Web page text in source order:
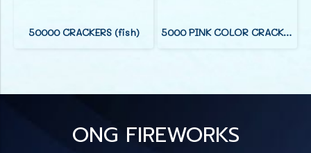
50000 CRACKERS (fish) 5000 PINK COLOR CRACKERS (38 F)
ONG FIREWORKS